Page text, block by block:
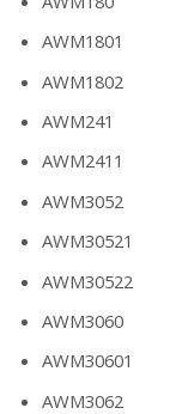
AWM1801
AWM1802
AWM241
AWM2411
AWM3052
AWM30521
AWM30522
AWM3060
AWM30601
AWM3062